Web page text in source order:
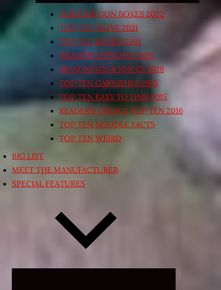
SUBSCRIPTION BOXES 2022
TOP TEN TRAYS 2021
TOP TEN BOXED 2021
HEALTHY OPTIONS 2020
SEASONINGS & SPICES 2019
TOP TEN GARNISHES 2015
TOP TEN EASY TO FIND 2015
READER’S CHOICE TOP TEN 2016
TOP TEN NOODLE FACTS
TOP TEN WEIRD
BIG LIST
MEET THE MANUFACTURER
SPECIAL FEATURES